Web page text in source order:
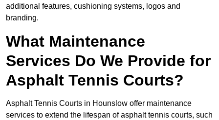
additional features, cushioning systems, logos and
branding.
What Maintenance
Services Do We Provide for
Asphalt Tennis Courts?
Asphalt Tennis Courts in Hounslow offer maintenance
services to extend the lifespan of asphalt tennis courts, such